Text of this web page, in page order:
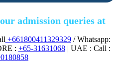
admission queries at
+661800411329329/ Whatsapp:
: +65-31631068| UAE : Call :